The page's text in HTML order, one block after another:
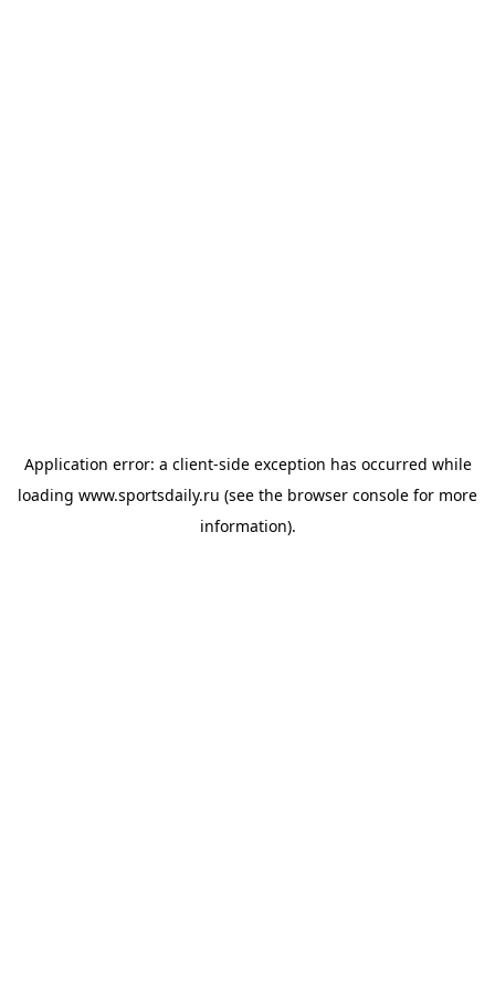
Application error: a client-side exception has occurred while
loading www.sportsdaily.ru (see the browser console for more
information).